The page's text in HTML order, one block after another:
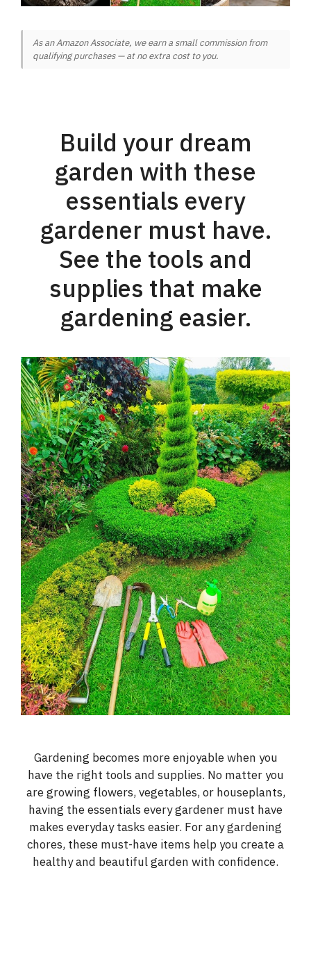
As an Amazon Associate, we earn a small commission from
qualifying purchases — at no extra cost to you.
Build your dream
garden with these
essentials every
gardener must have.
See the tools and
supplies that make
gardening easier.
Gardening becomes more enjoyable when you
have the right tools and supplies. No matter you
are growing flowers, vegetables, or houseplants,
having the essentials every gardener must have
makes everyday tasks easier. For any gardening
chores, these must-have items help you create a
healthy and beautiful garden with confidence.